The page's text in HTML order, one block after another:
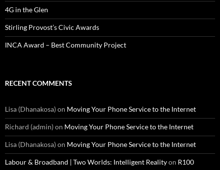
4G in the Glen
Stirling Provost’s Civic Awards
INCA Award – Best Community Project
RECENT COMMENTS
Lisa (Dhanakosa)on Moving Your Phone Service to the Internet
Richard (admin)on Moving Your Phone Service to the Internet
Lisa (Dhanakosa)on Moving Your Phone Service to the Internet
Labour & Broadband | Two Worlds: Intelligent Realityon R100